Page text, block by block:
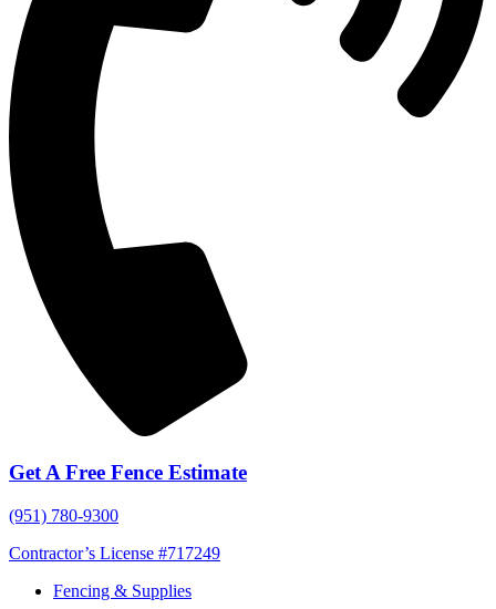
Get A Free Fence Estimate
(951) 780-9300
Contractor’s License #717249
Fencing & Supplies